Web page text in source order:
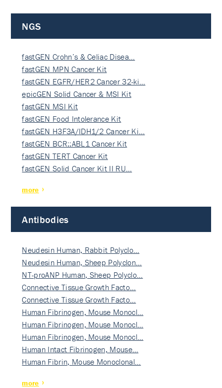
NGS
fastGEN Crohn’s & Celiac Disea…
fastGEN MPN Cancer Kit
fastGEN EGFR/HER2 Cancer 32-ki…
epicGEN Solid Cancer & MSI Kit
fastGEN MSI Kit
fastGEN Food Intolerance Kit
fastGEN H3F3A/IDH1/2 Cancer Ki…
fastGEN BCR::ABL1 Cancer Kit
fastGEN TERT Cancer Kit
fastGEN Solid Cancer Kit II RU…
more
Antibodies
Neudesin Human, Rabbit Polyclo…
Neudesin Human, Sheep Polyclon…
NT-proANP Human, Sheep Polyclo…
Connective Tissue Growth Facto…
Connective Tissue Growth Facto…
Human Fibrinogen, Mouse Monocl…
Human Fibrinogen, Mouse Monocl…
Human Fibrinogen, Mouse Monocl…
Human Intact Fibrinogen, Mouse…
Human Fibrin, Mouse Monoclonal…
more